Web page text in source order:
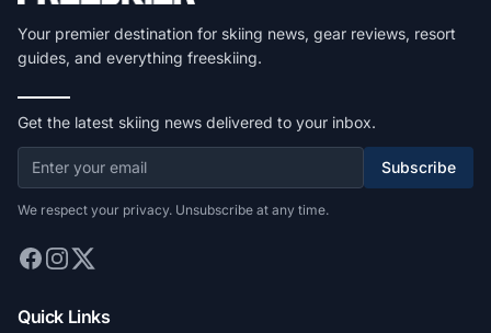
Your premier destination for skiing news, gear reviews, resort
guides, and everything freeskiing.
Get the latest skiing news delivered to your inbox.
Subscribe
We respect your privacy. Unsubscribe at any time.
Quick Links